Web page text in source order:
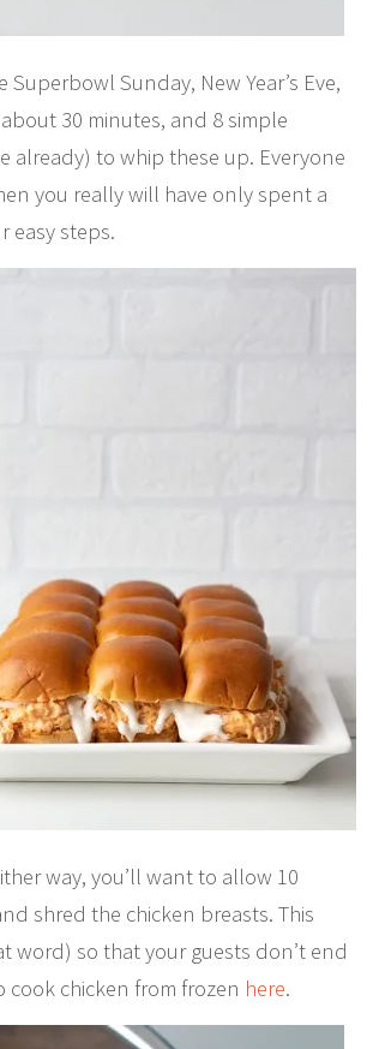
Sunday, New Year’s Eve,
30 minutes, and 8 simple
already) to whip these up. Everyone
you really will have only spent a
easy steps.
way, you’ll want to allow 10
shred the chicken breasts. This
word) so that your guests don’t end
chicken from frozen here.